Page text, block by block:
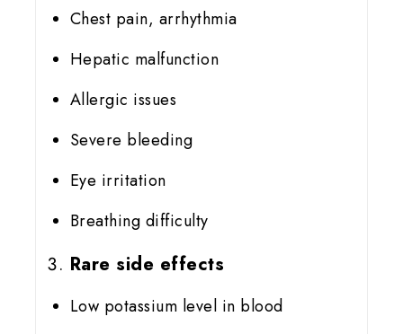
Chest pain, arrhythmia
Hepatic malfunction
Allergic issues
Severe bleeding
Eye irritation
Breathing difficulty
Rare side effects
Low potassium level in blood